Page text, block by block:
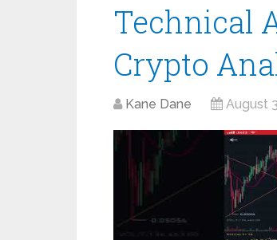
Technical
Crypto
Kane Dane August